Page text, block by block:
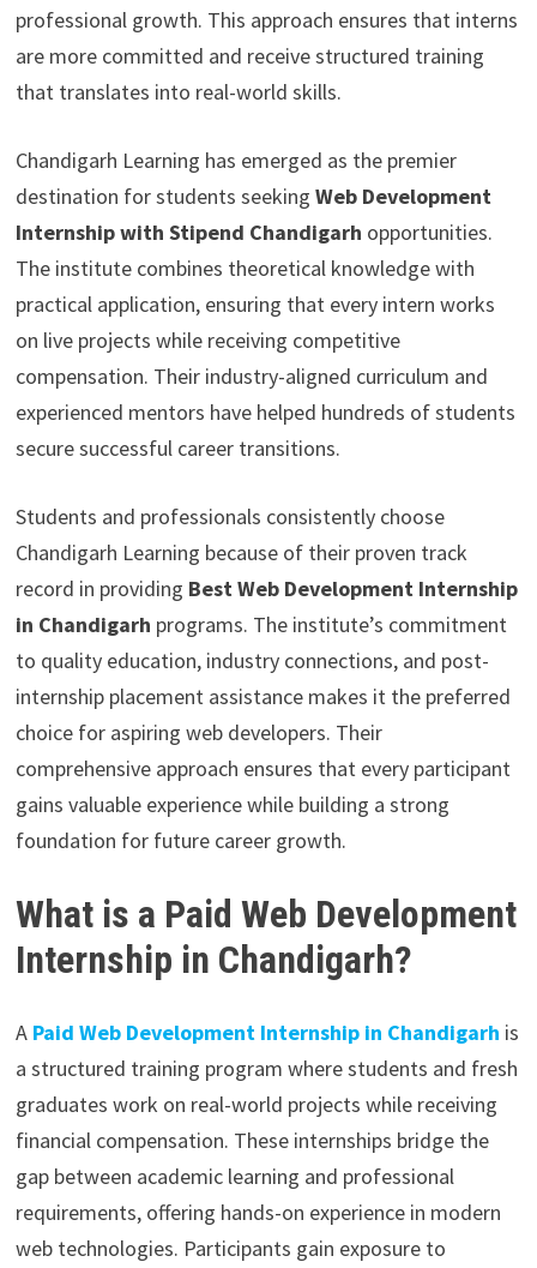
professional growth. This approach ensures that interns
are more committed and receive structured training
that translates into real-world skills.
Chandigarh Learning has emerged as the premier
destination for students seeking Web Development
Internship with Stipend Chandigarh opportunities.
The institute combines theoretical knowledge with
practical application, ensuring that every intern works
on live projects while receiving competitive
compensation. Their industry-aligned curriculum and
experienced mentors have helped hundreds of students
secure successful career transitions.
Students and professionals consistently choose
Chandigarh Learning because of their proven track
record in providing Best Web Development Internship
in Chandigarh programs. The institute’s commitment
to quality education, industry connections, and post-
internship placement assistance makes it the preferred
choice for aspiring web developers. Their
comprehensive approach ensures that every participant
gains valuable experience while building a strong
foundation for future career growth.
What is a Paid Web Development
Internship in Chandigarh?
A Paid Web Development Internship in Chandigarh is
a structured training program where students and fresh
graduates work on real-world projects while receiving
financial compensation. These internships bridge the
gap between academic learning and professional
requirements, offering hands-on experience in modern
web technologies. Participants gain exposure to